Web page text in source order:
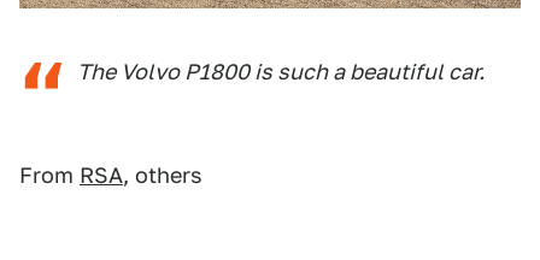
The Volvo P1800 is such a beautiful car.
From RSA, others